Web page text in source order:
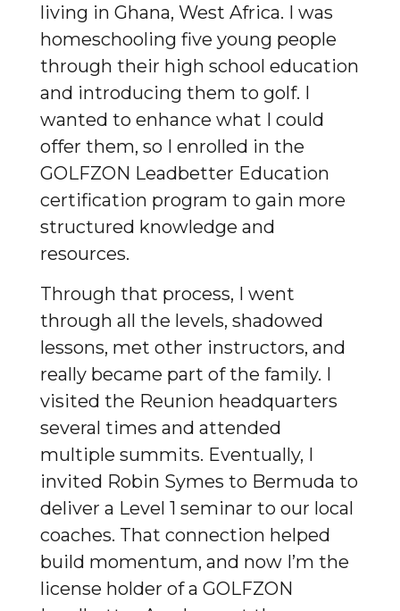
living in Ghana, West Africa. I was
homeschooling five young people
through their high school education
and introducing them to golf. I
wanted to enhance what I could
offer them, so I enrolled in the
GOLFZON Leadbetter Education
certification program to gain more
structured knowledge and
resources.
Through that process, I went
through all the levels, shadowed
lessons, met other instructors, and
really became part of the family. I
visited the Reunion headquarters
several times and attended
multiple summits. Eventually, I
invited Robin Symes to Bermuda to
deliver a Level 1 seminar to our local
coaches. That connection helped
build momentum, and now I’m the
license holder of a GOLFZON